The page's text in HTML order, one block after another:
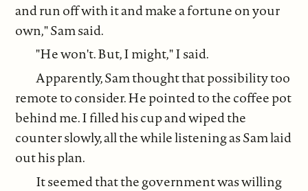
and run off with it and make a fortune on your
own," Sam said.
"He won't. But, I might," I said.
Apparently, Sam thought that possibility too
remote to consider. He pointed to the coffee pot
behind me. I filled his cup and wiped the
counter slowly, all the while listening as Sam laid
out his plan.
It seemed that the government was willing